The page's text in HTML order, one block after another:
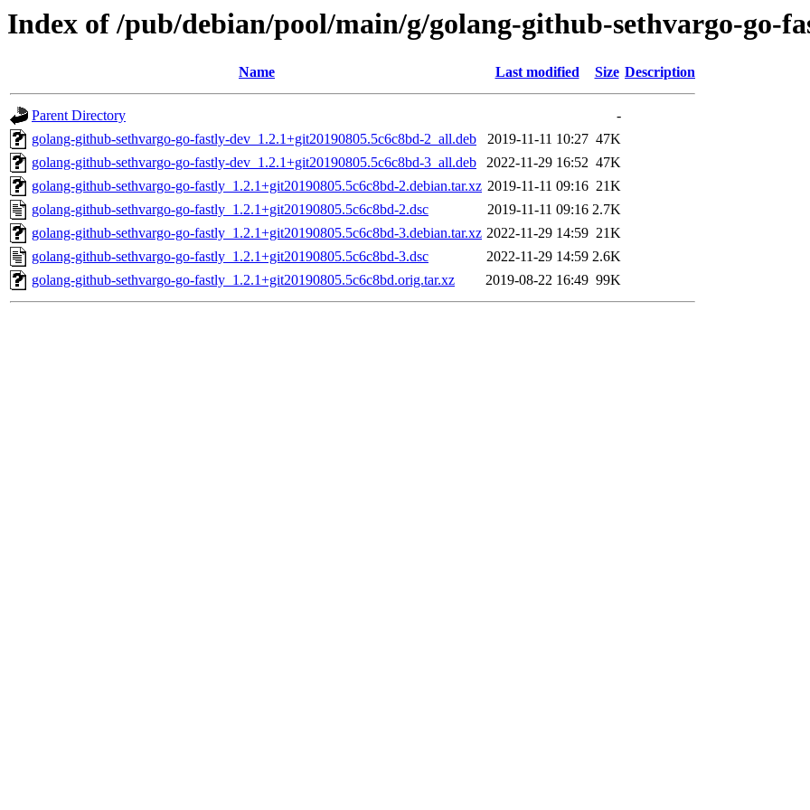
Index of /pub/debian/pool/main/g/golang-github-sethvargo-go-
Name Last modified Size Description
Parent Directory
-
golang-github-sethvargo-go-fastly-dev_1.2.1+git20190805.5c6c8bd-2_all.deb
2019-11-11 10:27 47K
golang-github-sethvargo-go-fastly-dev_1.2.1+git20190805.5c6c8bd-3_all.deb
2022-11-29 16:52 47K
golang-github-sethvargo-go-fastly_1.2.1+git20190805.5c6c8bd-2.debian.tar.xz 2019-11-11 09:16 21K
golang-github-sethvargo-go-fastly_1.2.1+git20190805.5c6c8bd-2.dsc
2019-11-11 09:16 2.7K
golang-github-sethvargo-go-fastly_1.2.1+git20190805.5c6c8bd-3.debian.tar.xz 2022-11-29 14:59 21K
golang-github-sethvargo-go-fastly_1.2.1+git20190805.5c6c8bd-3.dsc
2022-11-29 14:59 2.6K
golang-github-sethvargo-go-fastly_1.2.1+git20190805.5c6c8bd.orig.tar.xz
2019-08-22 16:49 99K